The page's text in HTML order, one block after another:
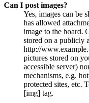
Can I post images?
Yes, images can be
has allowed
image to the board.
stored on a publicly
http://
pictures stored on
accessible server)
mechanisms, e.g.
protected sites, etc.
[img] tag.